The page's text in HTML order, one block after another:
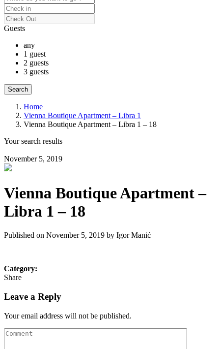
Guests
any
1 guest
2 guests
3 guests
Home
Vienna Boutique Apartment – Libra 1
Vienna Boutique Apartment – Libra 1 – 18
Your search results
November 5, 2019
Vienna Boutique Apartment –
Libra 1 – 18
Published on November 5, 2019 by Igor Manić
Category:
Share
Leave a Reply
Your email address will not be published.